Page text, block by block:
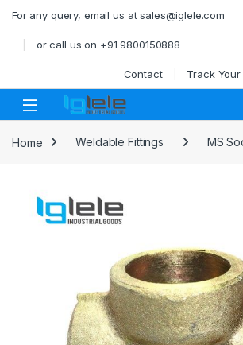
For any query, email us at sales@iglele.com
or call us on +91 9800150888
Contact Track
Open
Home Weldable Fittings MS